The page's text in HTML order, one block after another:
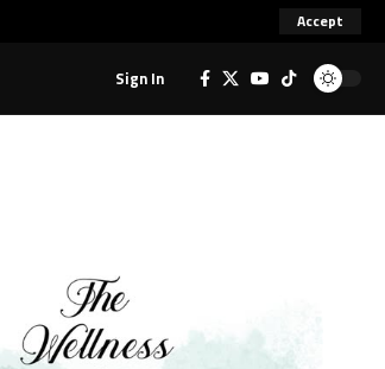
Accept
Sign In